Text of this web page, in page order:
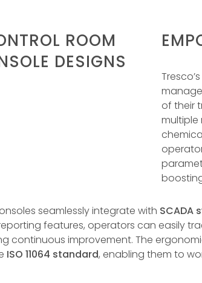
ROOM
DESIGNS
of their
multiple
seamlessly integrate with SCADA
features, operators can easily
continuous improvement. The
ISO 11064 standard, enabling them to